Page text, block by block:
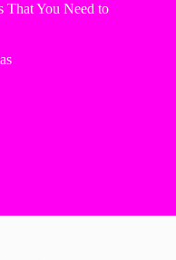
That You Need to